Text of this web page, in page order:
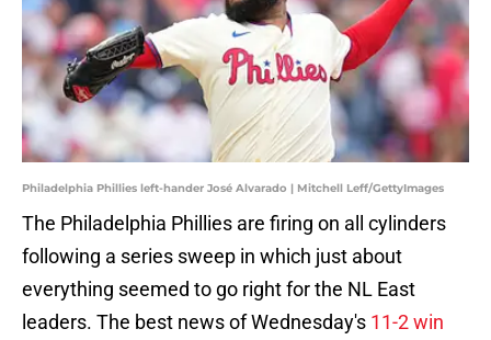
Philadelphia Phillies left-hander José Alvarado | Mitchell Leff/GettyImages
The Philadelphia Phillies are firing on all cylinders
following a series sweep in which just about
everything seemed to go right for the NL East
leaders. The best news of Wednesday's 11-2 win